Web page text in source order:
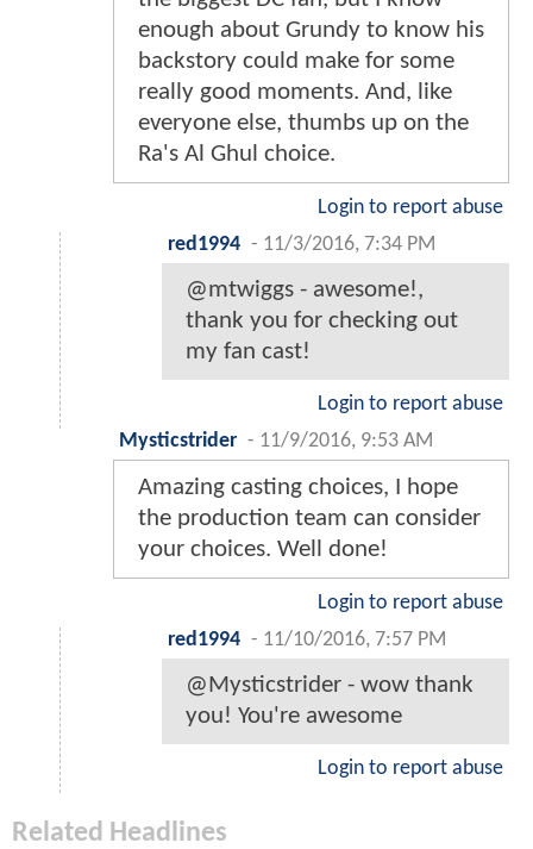
enough about Grundy to know his
backstory could make for some
really good moments. And, like
everyone else, thumbs up on the
Ra's Al Ghul choice.
Login to report abuse
red1994 - 11/3/2016, 7:34 PM
@mtwiggs - awesome!,
thank you for checking out
my fan cast!
Login to report abuse
Mysticstrider - 11/9/2016, 9:53 AM
Amazing casting choices, I hope
the production team can consider
your choices. Well done!
Login to report abuse
red1994 - 11/10/2016, 7:57 PM
@Mysticstrider - wow thank
you! You're awesome
Login to report abuse
Related Headlines